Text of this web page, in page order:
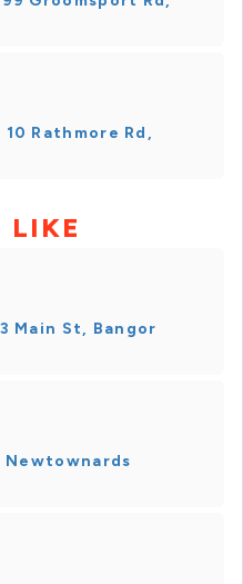
Rathmore Rd,
LIKE
Main St, Bangor
Newtownards